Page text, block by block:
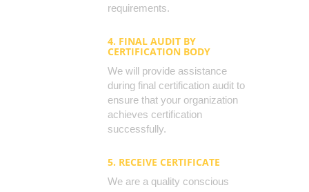
requirements.
4. FINAL AUDIT BY
CERTIFICATION BODY
We will provide assistance
during final certification audit to
ensure that your organization
achieves certification
successfully.
5. RECEIVE CERTIFICATE
We are a quality conscious